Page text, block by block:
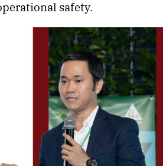
safety.